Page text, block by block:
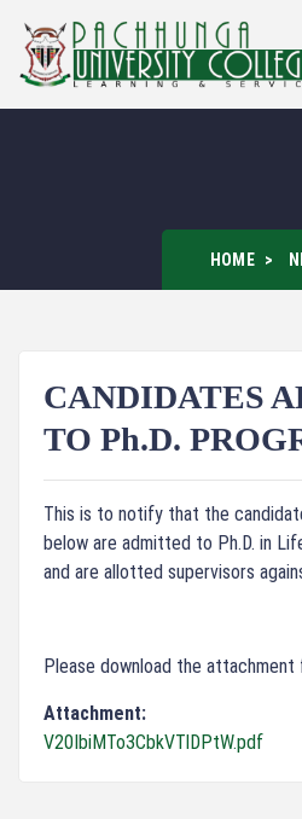
HOME
CANDIDATES
TO Ph.D.
This is to notify that the
below are admitted to Ph.D. in
and are allotted supervisors
Please download the attachment
Attachment:
V20IbiMTo3CbkVTlDPtW.pdf